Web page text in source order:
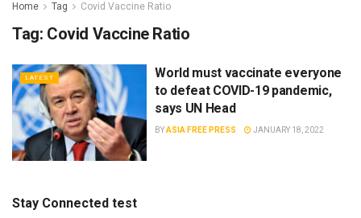
Home Tag Covid Vaccine Ratio
Tag: Covid Vaccine Ratio
LATEST
World must vaccinate everyone
to defeat COVID-19 pandemic,
says UN Head
BYASIA FREE PRESS JANUARY 18, 2022
Stay Connected test